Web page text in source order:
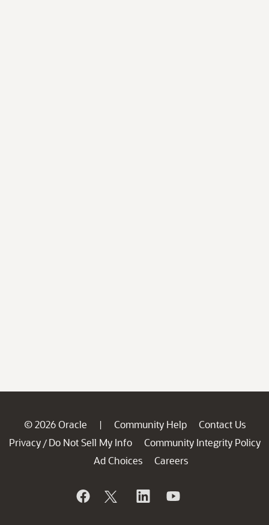
© 2026 Oracle | Community Help
Contact Us
Privacy / Do Not Sell My Info
Community Integrity Policy
Ad Choices
Careers